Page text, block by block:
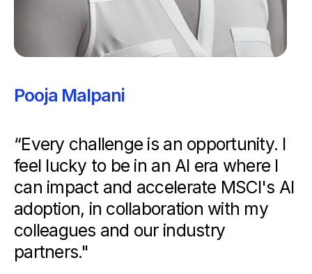
Pooja Malpani
“Every challenge is an opportunity. I
feel lucky to be in an AI era where I
can impact and accelerate MSCI's AI
adoption, in collaboration with my
colleagues and our industry
partners."